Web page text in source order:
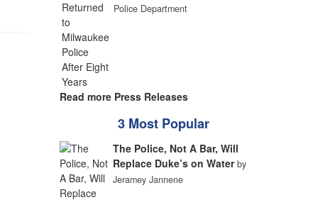
Police Department
Read more Press Releases
3 Most Popular
The Police, Not A Bar, Will
Replace Duke’s on Water by
Jeramey Jannene